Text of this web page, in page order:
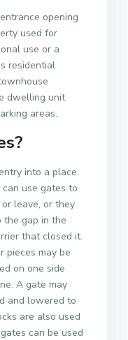
opening
used for
use or a
residential
dwelling unit
areas.
into a place
use gates to
leave, or they
the gap in the
that closed it.
pieces may be
on one side
A gate may
and lowered to
are also used
can be used